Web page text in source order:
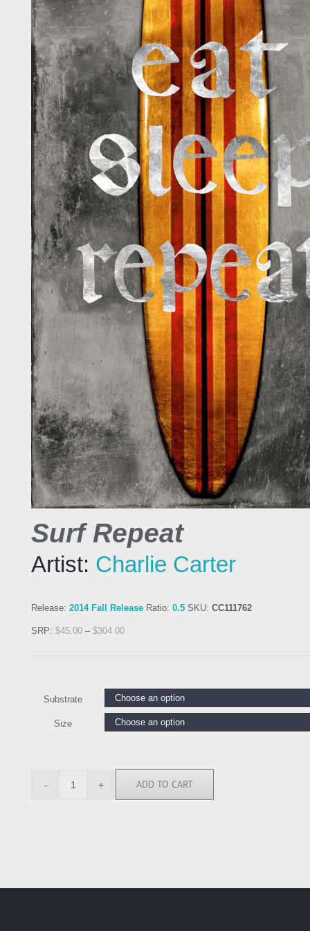
Surf Repeat
Artist: Charlie Carter
Release: 2014 Fall Release Ratio: 0.5 SKU: CC111762
SRP: $45.00 – $304.00
Substrate
Size
CC111762
ADD TO CART